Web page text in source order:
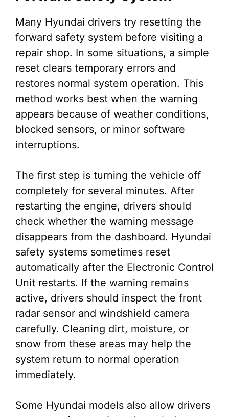
Many Hyundai drivers try resetting the
forward safety system before visiting a
repair shop. In some situations, a simple
reset clears temporary errors and
restores normal system operation. This
method works best when the warning
appears because of weather conditions,
blocked sensors, or minor software
interruptions.
The first step is turning the vehicle off
completely for several minutes. After
restarting the engine, drivers should
check whether the warning message
disappears from the dashboard. Hyundai
safety systems sometimes reset
automatically after the Electronic Control
Unit restarts. If the warning remains
active, drivers should inspect the front
radar sensor and windshield camera
carefully. Cleaning dirt, moisture, or
snow from these areas may help the
system return to normal operation
immediately.
Some Hyundai models also allow drivers